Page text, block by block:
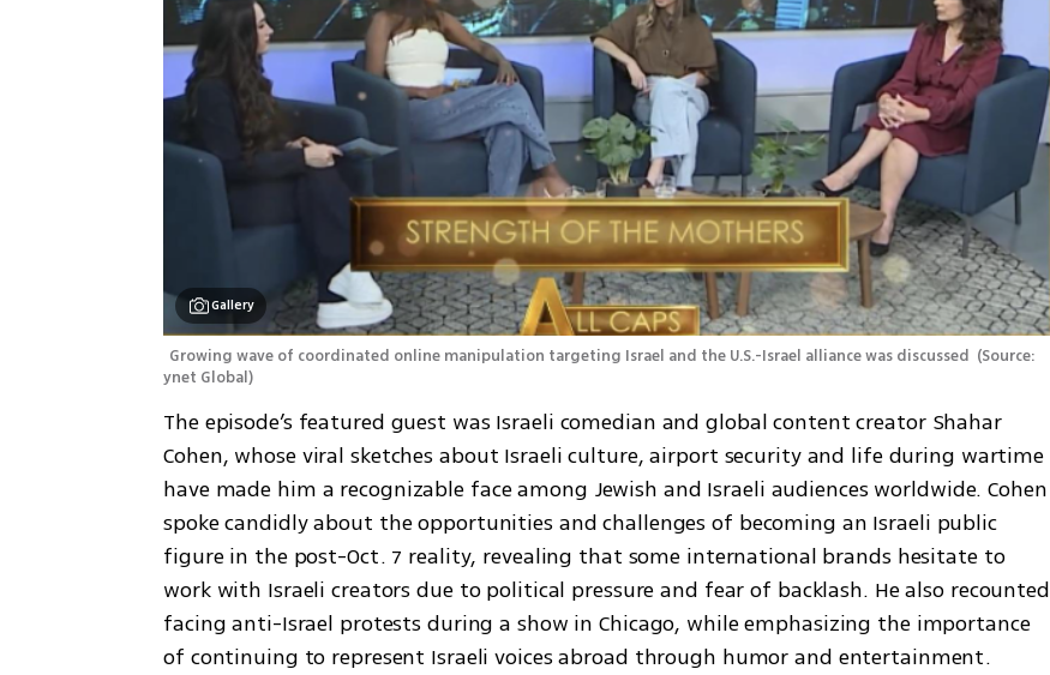
Gallery
Growing wave of coordinated online manipulation targeting Israel and the U.S.-Israel alliance was discussed (Source:
ynet Global)
The episode’s featured guest was Israeli comedian and global content creator Shahar
Cohen, whose viral sketches about Israeli culture, airport security and life during wartime
have made him a recognizable face among Jewish and Israeli audiences worldwide. Cohen
spoke candidly about the opportunities and challenges of becoming an Israeli public
figure in the post-Oct. 7 reality, revealing that some international brands hesitate to
work with Israeli creators due to political pressure and fear of backlash. He also recounted
facing anti-Israel protests during a show in Chicago, while emphasizing the importance
of continuing to represent Israeli voices abroad through humor and entertainment.